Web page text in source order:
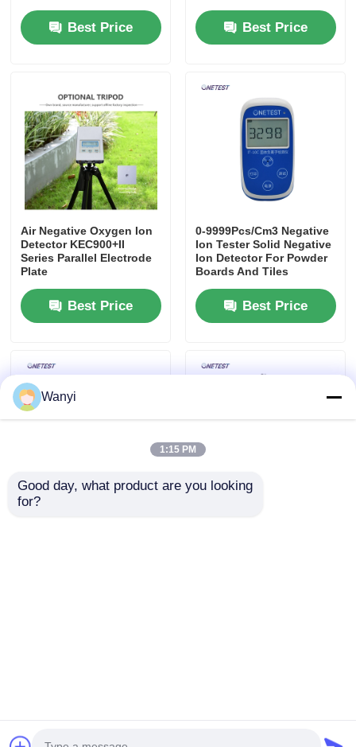
Best Price
Monitoring
Best Price
Air Negative Oxygen Ion
Detector KEC900+II
Series Parallel Electrode
Plate
Best Price
0-9999Pcs/Cm3 Negative
Ion Tester Solid Negative
Ion Detector For Powder
Boards And Tiles
Best Price
CO NO2 SO2 O3 Gas
Wanyi
1:15 PM
Good day, what product are you looking
for?